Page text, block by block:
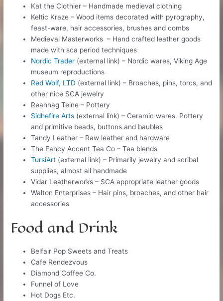
Kat the Clothier – Handmade medieval clothing
Keltic Kraze – Wood items decorated with pyrography,
feast-ware, hair accessories, brushes and combs
Medieval Masterworks – Hand crafted leather goods
made with sca period techniques
Nordic Trader (external link) – Nordic wares, Viking Age
museum reproductions
Red Wolf, LTD (external link) – Broaches, pins, torcs, and
other nice SCA jewelry
Reannag Teine – Pottery
Sidhefire Arts (external link) – Ceramic wares. Pottery
and primitive beads, buttons and baubles
Tandy Leather – Raw leather and hardware
The Fancy Accent Tea Co – Tea blends
TursiArt (external link) – Primarily jewelry and scribal
supplies, almost all handmade
Vidar Leatherworks – SCA appropriate leather goods
Walton Enterprises​ – Hair pins, broaches, and other hair
accessories
Food and Drink
Belfair Pop Sweets and Treats
Cafe Rendezvous
Diamond Coffee Co.
Funnel of Love
Hot Dogs Etc.